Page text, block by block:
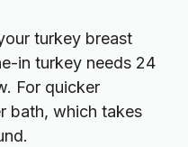
turkey breast
in turkey needs 24
For quicker
bath, which takes